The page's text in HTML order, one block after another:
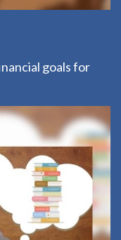
goals for